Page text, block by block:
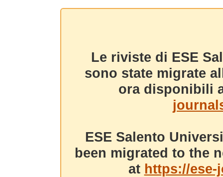
Le riviste di ESE
sono state migrate
ora disponibili
ESE Salento
been migrated to the
at https://